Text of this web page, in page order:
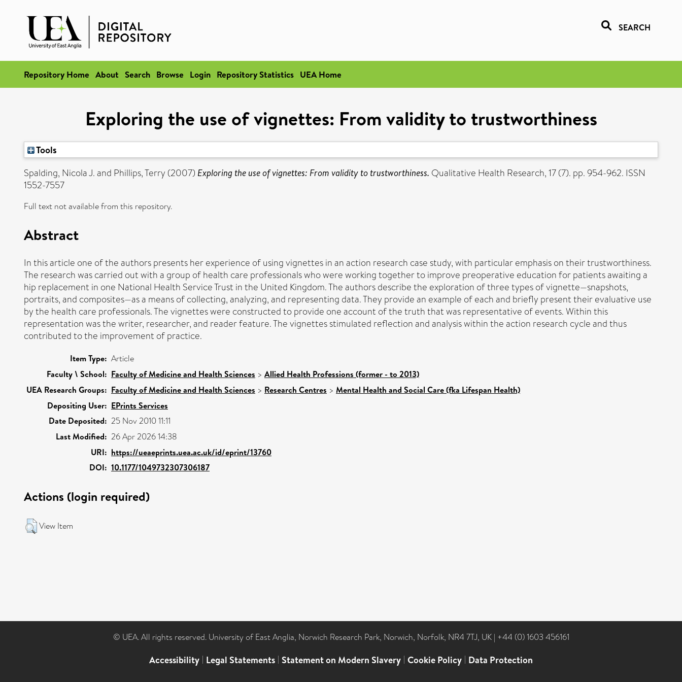
SEARCH
Repository Home About Search Browse Login Repository Statistics UEA Home
Exploring the use of vignettes: From validity to trustworthiness
Tools
Spalding, Nicola J.and Phillips, Terry (2007) Exploring the use of vignettes: From validity to trustworthiness. Qualitative Health Research, 17 (7). pp. 954-962. ISSN
1552-7557
Full text not available from this repository.
Abstract
In this article one of the authors presents her experience of using vignettes in an action research case study, with particular emphasis on their trustworthiness.
The research was carried out with a group of health care professionals who were working together to improve preoperative education for patients awaiting a
hip replacement in one National Health Service Trust in the United Kingdom. The authors describe the exploration of three types of vignette—snapshots,
portraits, and composites—as a means of collecting, analyzing, and representing data. They provide an example of each and briefly present their evaluative use
by the health care professionals. The vignettes were constructed to provide one account of the truth that was representative of events. Within this
representation was the writer, researcher, and reader feature. The vignettes stimulated reflection and analysis within the action research cycle and thus
contributed to the improvement of practice.
Item Type: Article
Faculty \ School: Faculty of Medicine and Health Sciences > Allied Health Professions (former - to 2013)
UEA Research Groups: Faculty of Medicine and Health Sciences > Research Centres > Mental Health and Social Care (fka Lifespan Health)
Depositing User: EPrints Services
Date Deposited: 25 Nov 2010 11:11
Last Modified: 26 Apr 2026 14:38
URI: https://ueaeprints.uea.ac.uk/id/eprint/13760
DOI: 10.1177/1049732307306187
Actions (login required)
View Item
© UEA. All rights reserved. University of East Anglia, Norwich Research Park, Norwich, Norfolk, NR4 7TJ, UK | +44 (0) 1603 456161
Accessibility | Legal Statements | Statement on Modern Slavery | Cookie Policy | Data Protection